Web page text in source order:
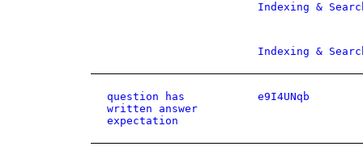
Indexing &
Indexing &
question has
written answer
expectation
e9I4UNqb